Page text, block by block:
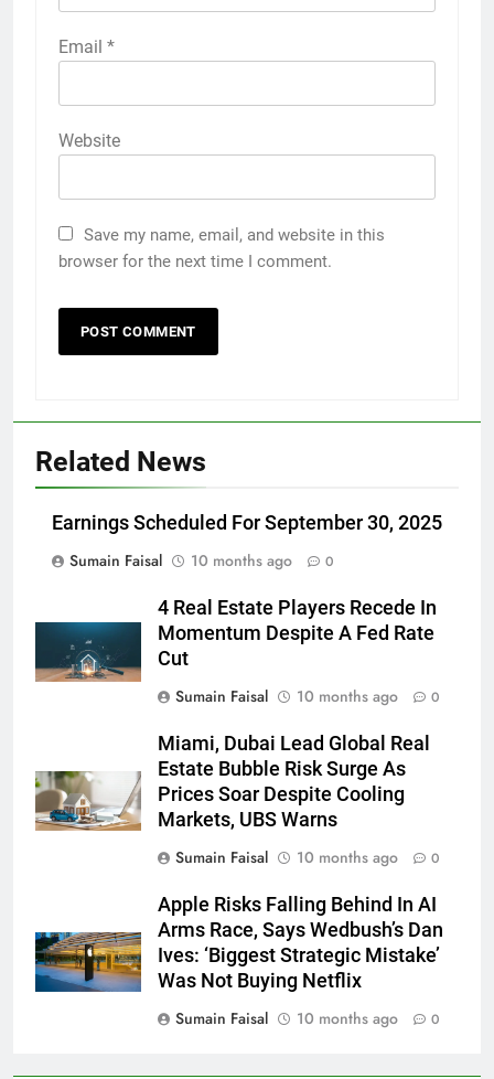
Email *
Website
Save my name, email, and website in this
browser for the next time I comment.
Related News
Earnings Scheduled For September 30, 2025
Sumain Faisal
10 months ago 0
4 Real Estate Players Recede In
Momentum Despite A Fed Rate
Cut
Sumain Faisal
10 months ago 0
Miami, Dubai Lead Global Real
Estate Bubble Risk Surge As
Prices Soar Despite Cooling
Markets, UBS Warns
Sumain Faisal
10 months ago 0
Apple Risks Falling Behind In AI
Arms Race, Says Wedbush’s Dan
Ives: ‘Biggest Strategic Mistake’
Was Not Buying Netflix
Sumain Faisal
10 months ago 0